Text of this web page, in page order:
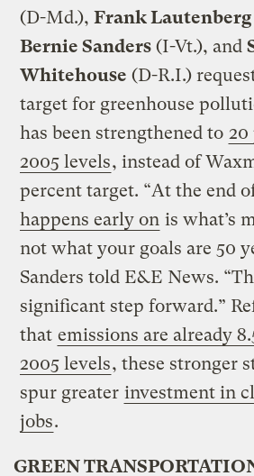
(D-Md.),Frank Lautenberg
Bernie Sanders (I-Vt.), and
Whitehouse (D-R.I.)
target for greenhouse
has been strengthened to 20
2005 levels, instead of
percent target. “At the end
happens early on is what’s
not what your goals are 50
Sanders told E&E News.
significant step forward.”
that emissions are already
2005 levels, these stronger
spur greater investment in
jobs.
GREEN